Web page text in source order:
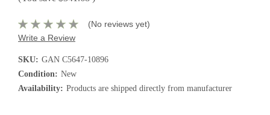
(No reviews yet)
Write a Review
SKU: GAN C5647-10896
Condition: New
Availability: Products are shipped directly from manufacturer